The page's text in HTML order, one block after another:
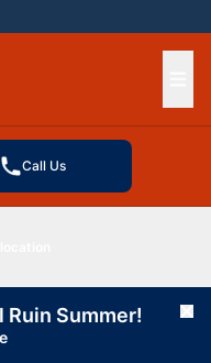
Call Us
Ruin Summer!